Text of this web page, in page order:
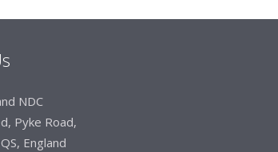
right on our doorstep, very
always friendly and
NDC
Pyke Road,
England